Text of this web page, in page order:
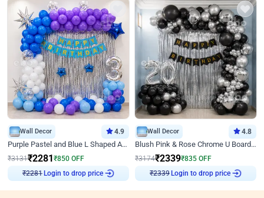
Wall Decor 4.9
Purple Pastel and Blue L Shaped Arch Decor
₹3131₹2281₹850 OFF
₹2281 Login to drop price
Wall Decor 4.8
Blush Pink & Rose Chrome U Board Birthday Decor
₹3174₹2339₹835 OFF
₹2339 Login to drop price